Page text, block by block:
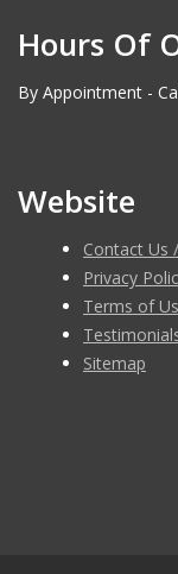
Hours Of
By Appointment -
Website
Contact Us
Privacy
Terms of
Sitemap